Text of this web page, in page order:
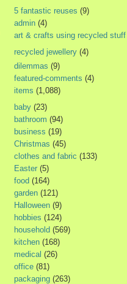
5 fantastic reuses (9)
admin (4)
art & crafts using recycled stuff
recycled jewellery (4)
dilemmas (9)
featured-comments (4)
items (1,088)
baby (23)
bathroom (94)
business (19)
Christmas (45)
clothes and fabric (133)
Easter (5)
food (164)
garden (121)
Halloween (9)
hobbies (124)
household (569)
kitchen (168)
medical (26)
office (81)
packaging (263)